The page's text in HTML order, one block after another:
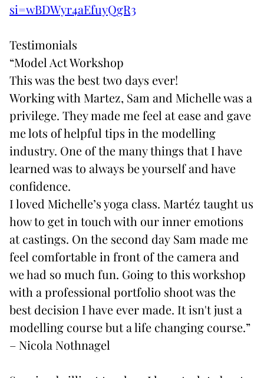
si=wBDWyr4aEfuyQgR3
Testimonials
“Model Act Workshop
This was the best two days ever!
Working with Martez, Sam and Michelle was a
privilege. They made me feel at ease and gave
me lots of helpful tips in the modelling
industry. One of the many things that I have
learned was to always be yourself and have
confidence.
I loved Michelle’s yoga class. Martéz taught us
how to get in touch with our inner emotions
at castings. On the second day Sam made me
feel comfortable in front of the camera and
we had so much fun. Going to this workshop
with a professional portfolio shoot was the
best decision I have ever made. It isn't just a
modelling course but a life changing course.”
– Nicola Nothnagel